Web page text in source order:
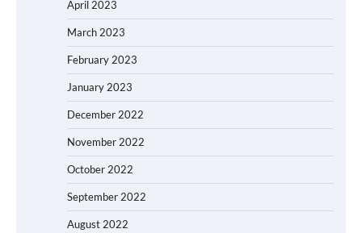
April 2023
March 2023
February 2023
January 2023
December 2022
November 2022
October 2022
September 2022
August 2022